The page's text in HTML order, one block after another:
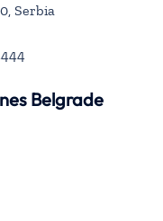
Serbia
Belgrade